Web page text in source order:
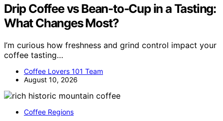
Drip Coffee vs Bean-to-Cup in a Tasting:
What Changes Most?
I’m curious how freshness and grind control impact your
coffee tasting…
Coffee Lovers 101 Team
August 10, 2026
Coffee Regions